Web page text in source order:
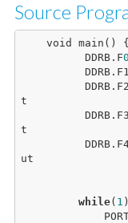
Source
          DDRB.F
0
t
t
ut
while( 1